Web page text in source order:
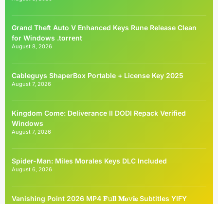
Grand Theft Auto V Enhanced Keys Rune Release Clean
for Windows .torrent
August 8, 2026
Cableguys ShaperBox Portable + License Key 2025
August 7, 2026
Kingdom Come: Deliverance II DODI Repack Verified
Windows
August 7, 2026
Spider-Man: Miles Morales Keys DLC Included
August 6, 2026
Vanishing Point 2026 MP4 𝐅𝚞𝐥𝐥 𝐌𝐨𝚟𝐢𝐞 Subtitles YIFY